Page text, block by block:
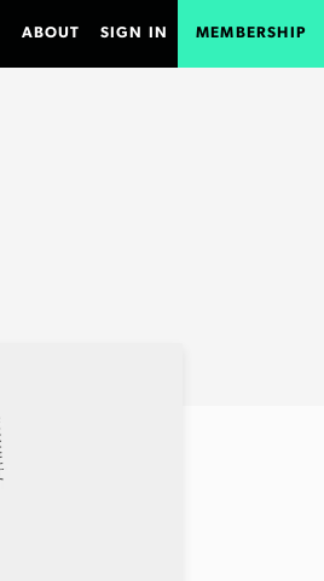
ABOUT SIGN IN MEMBERSHIP